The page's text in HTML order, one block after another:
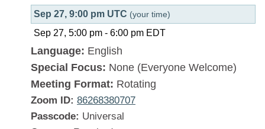
Sep 27, 9:00 pm UTC (your time)
Sep 27, 5:00 pm - 6:00 pm EDT
Language: English
Special Focus: None (Everyone Welcome)
Meeting Format: Rotating
Zoom ID: 86268380707
Passcode: Universal